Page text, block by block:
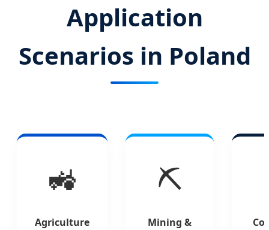
Application
Scenarios in Poland
🚜
Agriculture
⛏️
Mining &